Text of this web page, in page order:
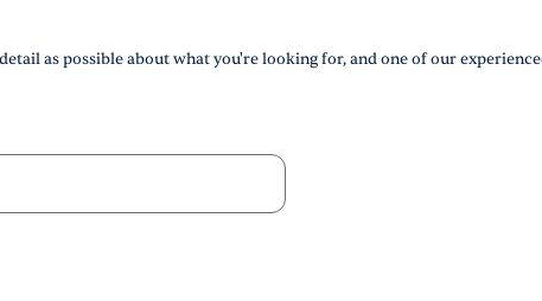
as possible about what you're looking for, and one of our